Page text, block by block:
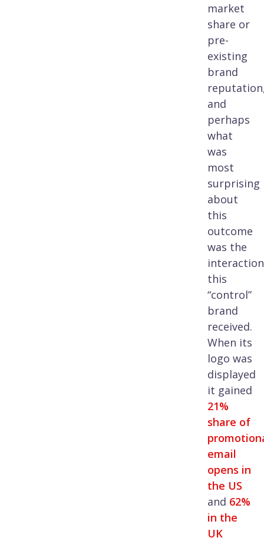
market
share or
pre-
existing
brand
and
perhaps
what
was
most
surprising
about
this
outcome
was the
interaction
this
“control”
brand
received.
When its
logo was
displayed
it gained
21%
share of
email
opens in
the US
and 62%
in the
UK